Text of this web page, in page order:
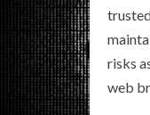
risks
web